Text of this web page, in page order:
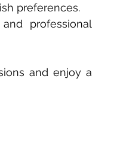
preferences.
professional
and enjoy a